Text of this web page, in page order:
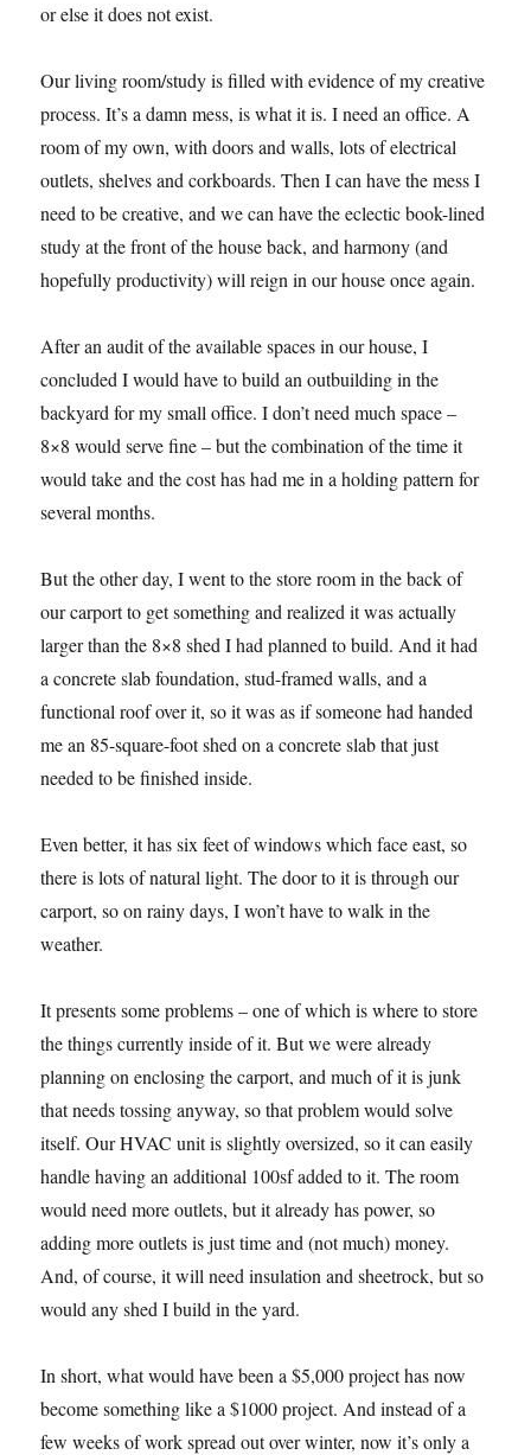
or else it does not exist.
Our living room/study is filled with evidence of my creative
process. It’s a damn mess, is what it is. I need an office. A
room of my own, with doors and walls, lots of electrical
outlets, shelves and corkboards. Then I can have the mess I
need to be creative, and we can have the eclectic book-lined
study at the front of the house back, and harmony (and
hopefully productivity) will reign in our house once again.
After an audit of the available spaces in our house, I
concluded I would have to build an outbuilding in the
backyard for my small office. I don’t need much space –
8×8 would serve fine – but the combination of the time it
would take and the cost has had me in a holding pattern for
several months.
But the other day, I went to the store room in the back of
our carport to get something and realized it was actually
larger than the 8×8 shed I had planned to build. And it had
a concrete slab foundation, stud-framed walls, and a
functional roof over it, so it was as if someone had handed
me an 85-square-foot shed on a concrete slab that just
needed to be finished inside.
Even better, it has six feet of windows which face east, so
there is lots of natural light. The door to it is through our
carport, so on rainy days, I won’t have to walk in the
weather.
It presents some problems – one of which is where to store
the things currently inside of it. But we were already
planning on enclosing the carport, and much of it is junk
that needs tossing anyway, so that problem would solve
itself. Our HVAC unit is slightly oversized, so it can easily
handle having an additional 100sf added to it. The room
would need more outlets, but it already has power, so
adding more outlets is just time and (not much) money.
And, of course, it will need insulation and sheetrock, but so
would any shed I build in the yard.
In short, what would have been a $5,000 project has now
become something like a $1000 project. And instead of a
few weeks of work spread out over winter, now it’s only a